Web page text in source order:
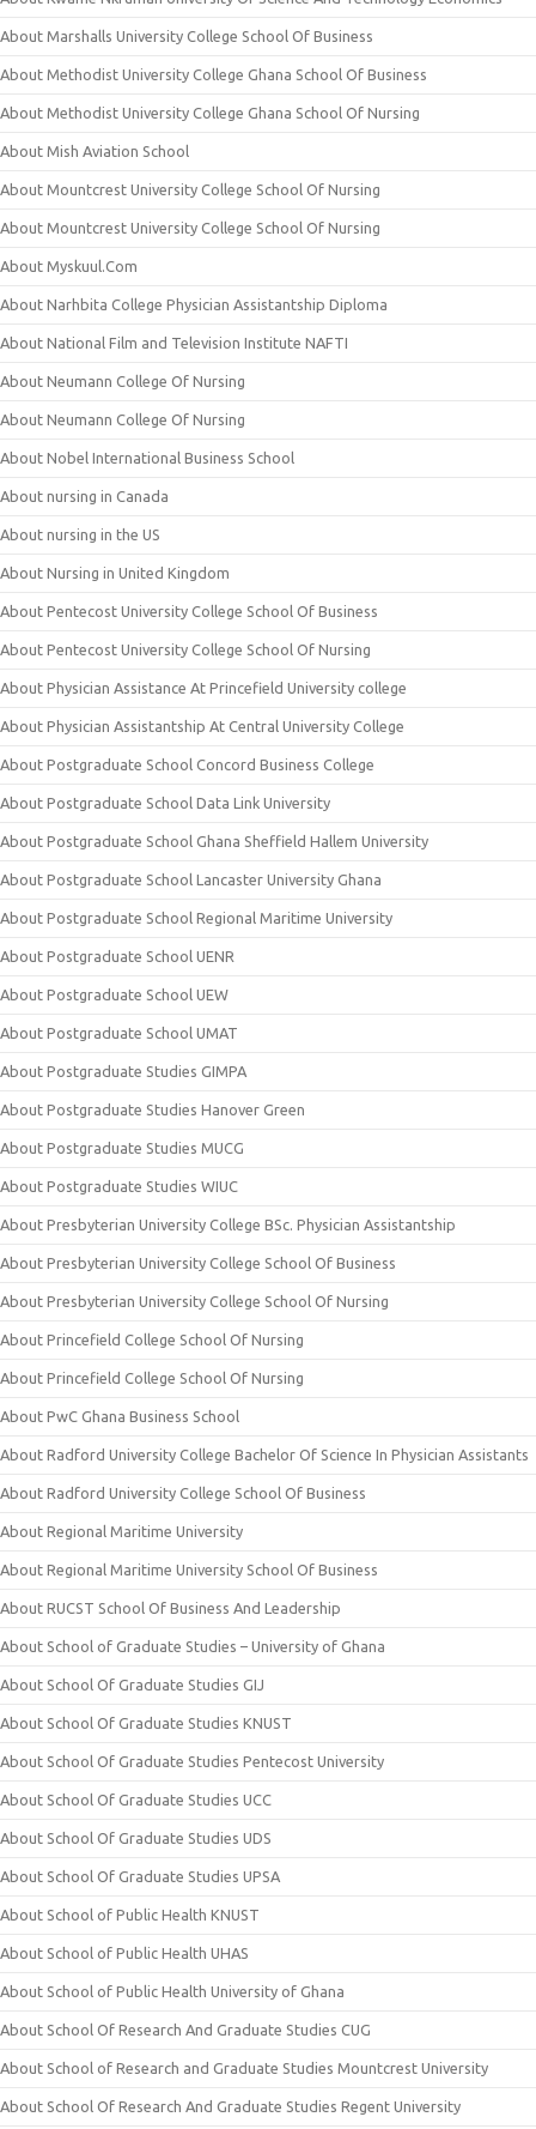
About Marshalls University College School Of Business
About Methodist University College Ghana School Of Business
About Methodist University College Ghana School Of Nursing
About Mish Aviation School
About Mountcrest University College School Of Nursing
About Mountcrest University College School Of Nursing
About Myskuul.Com
About Narhbita College Physician Assistantship Diploma
About National Film and Television Institute NAFTI
About Neumann College Of Nursing
About Neumann College Of Nursing
About Nobel International Business School
About nursing in Canada
About nursing in the US
About Nursing in United Kingdom
About Pentecost University College School Of Business
About Pentecost University College School Of Nursing
About Physician Assistance At Princefield University college
About Physician Assistantship At Central University College
About Postgraduate School Concord Business College
About Postgraduate School Data Link University
About Postgraduate School Ghana Sheffield Hallem University
About Postgraduate School Lancaster University Ghana
About Postgraduate School Regional Maritime University
About Postgraduate School UENR
About Postgraduate School UEW
About Postgraduate School UMAT
About Postgraduate Studies GIMPA
About Postgraduate Studies Hanover Green
About Postgraduate Studies MUCG
About Postgraduate Studies WIUC
About Presbyterian University College BSc. Physician Assistantship
About Presbyterian University College School Of Business
About Presbyterian University College School Of Nursing
About Princefield College School Of Nursing
About Princefield College School Of Nursing
About PwC Ghana Business School
About Radford University College Bachelor Of Science In Physician Assistants
About Radford University College School Of Business
About Regional Maritime University
About Regional Maritime University School Of Business
About RUCST School Of Business And Leadership
About School of Graduate Studies – University of Ghana
About School Of Graduate Studies GIJ
About School Of Graduate Studies KNUST
About School Of Graduate Studies Pentecost University
About School Of Graduate Studies UCC
About School Of Graduate Studies UDS
About School Of Graduate Studies UPSA
About School of Public Health KNUST
About School of Public Health UHAS
About School of Public Health University of Ghana
About School Of Research And Graduate Studies CUG
About School of Research and Graduate Studies Mountcrest University
About School Of Research And Graduate Studies Regent University